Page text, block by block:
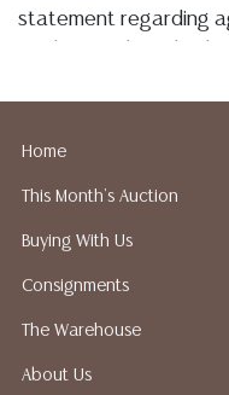
statement regarding
implied warranty,
does not give refunds
Auction Gallery does
shippers who gladly
bidding. Please visit
LOTS REALIZING OVER
Home
This Month's Auction
Buying With Us
Consignments
The Warehouse
About Us